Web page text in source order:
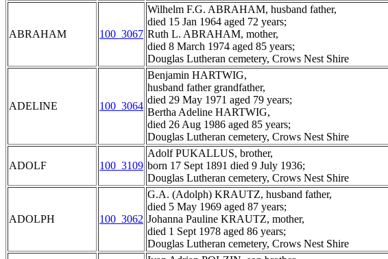
ABRAHAM 100_3067
Wilhelm F.G. ABRAHAM, husband father,
died 15 Jan 1964 aged 72 years;
Ruth L. ABRAHAM, mother,
died 8 March 1974 aged 85 years;
Douglas Lutheran cemetery, Crows Nest Shire
ADELINE 100_3064
Benjamin HARTWIG,
husband father grandfather,
died 29 May 1971 aged 79 years;
Bertha Adeline HARTWIG,
died 26 Aug 1986 aged 85 years;
Douglas Lutheran cemetery, Crows Nest Shire
ADOLF 100_3109
Adolf PUKALLUS, brother,
born 17 Sept 1891 died 9 July 1936;
Douglas Lutheran cemetery, Crows Nest Shire
ADOLPH 100_3062
G.A. (Adolph) KRAUTZ, husband father,
died 5 May 1969 aged 87 years;
Johanna Pauline KRAUTZ, mother,
died 1 Sept 1978 aged 86 years;
Douglas Lutheran cemetery, Crows Nest Shire